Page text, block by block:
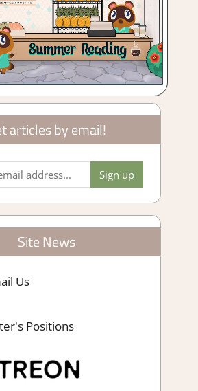
articles by email!
Site News
Us
Positions